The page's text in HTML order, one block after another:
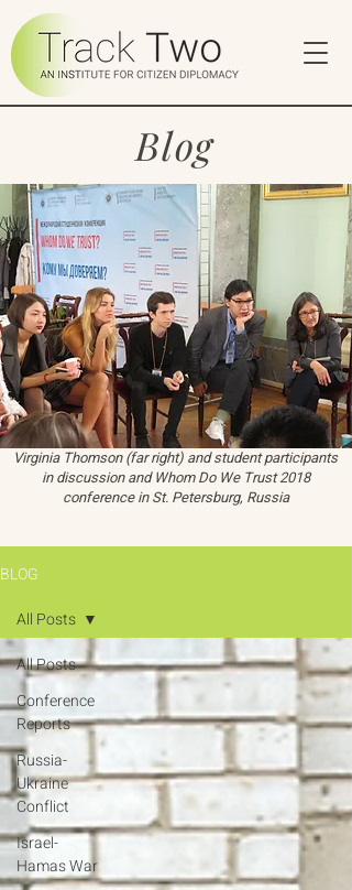
Blog
Virginia Thomson (far right) and student participants
in discussion and Whom Do We Trust 2018
conference in St. Petersburg, Russia
BLOG
All Posts
Conference
Reports
Russia-
Ukraine
Conflict
Israel-
Hamas War
All Posts